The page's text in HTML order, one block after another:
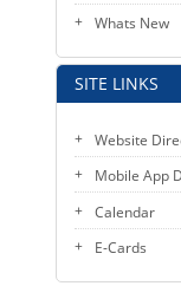
Whats New
SITE LINKS
Website
Mobile App
Calendar
E-Cards